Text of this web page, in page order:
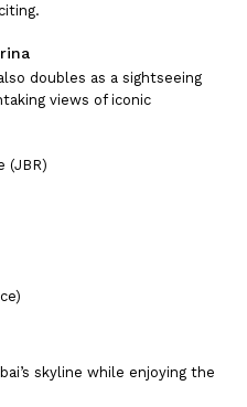
doubles as a sightseeing
views of iconic
(JBR)
skyline while enjoying the